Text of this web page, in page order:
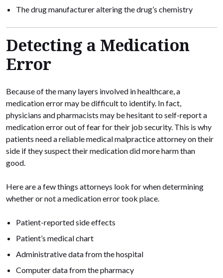
The drug manufacturer altering the drug’s chemistry
Detecting a Medication
Error
Because of the many layers involved in healthcare, a
medication error may be difficult to identify. In fact,
physicians and pharmacists may be hesitant to self-report a
medication error out of fear for their job security. This is why
patients need a reliable medical malpractice attorney on their
side if they suspect their medication did more harm than
good.
Here are a few things attorneys look for when determining
whether or not a medication error took place.
Patient-reported side effects
Patient’s medical chart
Administrative data from the hospital
Computer data from the pharmacy